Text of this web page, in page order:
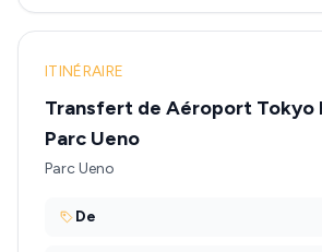
ITINÉRAIRE
Transfert de Aéroport Tokyo
Parc Ueno
Parc Ueno
De